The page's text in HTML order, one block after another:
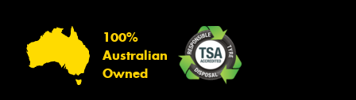
100%
Australian
Owned